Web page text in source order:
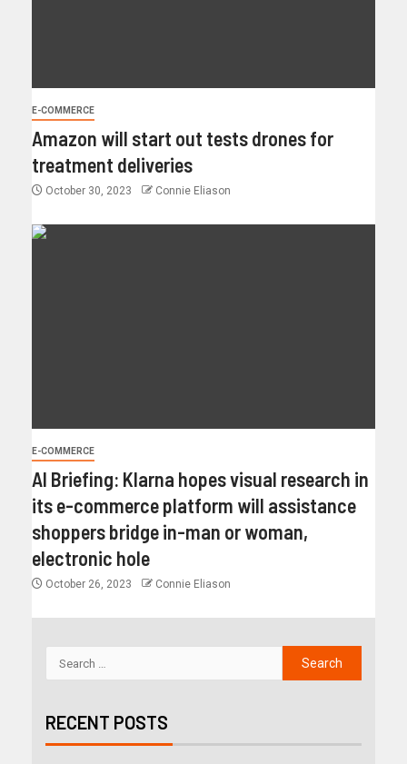
E-COMMERCE
Amazon will start out tests drones for
treatment deliveries
October 30, 2023 Connie Eliason
E-COMMERCE
AI Briefing: Klarna hopes visual research in
its e-commerce platform will assistance
shoppers bridge in-man or woman,
electronic hole
October 26, 2023 Connie Eliason
RECENT POSTS